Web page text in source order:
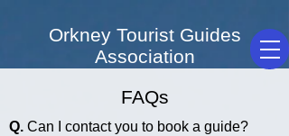
Orkney Tourist Guides
Association
FAQs
Q. Can I contact you to book a guide?